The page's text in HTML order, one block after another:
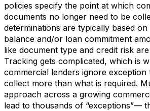
policies specify the point at which
documents no longer need to be
determinations are typically based
balance and/or loan commitment
like document type and credit risk
Tracking gets complicated, which is
commercial lenders ignore exception
collect more than what is required.
approach across a growing
lead to thousands of “exceptions”—